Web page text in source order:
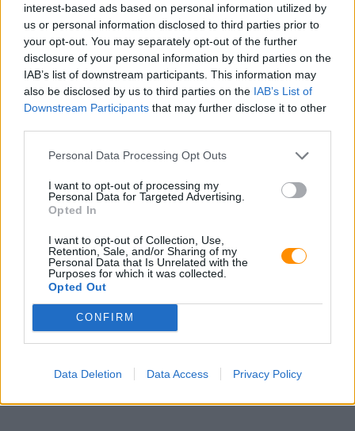
interest-based ads based on personal information utilized by
us or personal information disclosed to third parties prior to
your opt-out. You may separately opt-out of the further
disclosure of your personal information by third parties on the
IAB’s list of downstream participants. This information may
also be disclosed by us to third parties on the IAB’s List of
Downstream Participants that may further disclose it to other
Personal Data Processing Opt Outs
I want to opt-out of processing my
Personal Data for Targeted Advertising.
Opted In
I want to opt-out of Collection, Use,
Retention, Sale, and/or Sharing of my
Personal Data that Is Unrelated with the
Purposes for which it was collected.
Opted Out
CONFIRM
Data Deletion Data Access Privacy Policy